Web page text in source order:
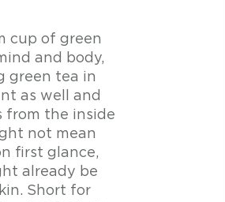
cup of green
and body,
green tea in
as well and
from the inside
not mean
first glance,
already be
Short for